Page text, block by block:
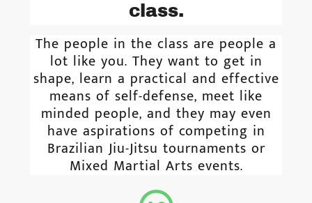
class.
The people in the class are people a
lot like you. They want to get in
shape, learn a practical and effective
means of self-defense, meet like
minded people, and they may even
have aspirations of competing in
Brazilian Jiu-Jitsu tournaments or
Mixed Martial Arts events.